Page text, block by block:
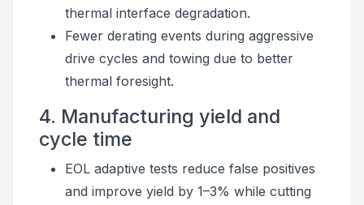
thermal interface degradation.
Fewer derating events during aggressive
drive cycles and towing due to better
thermal foresight.
4. Manufacturing yield and
cycle time
EOL adaptive tests reduce false positives
and improve yield by 1–3% while cutting